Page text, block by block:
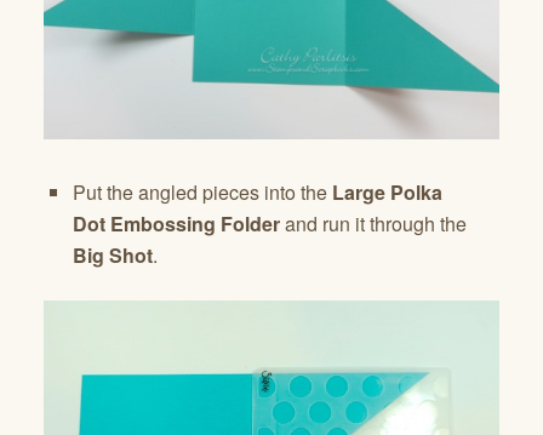
Put the angled pieces into the Large Polka
Dot Embossing Folderand run it through the
Big Shot.